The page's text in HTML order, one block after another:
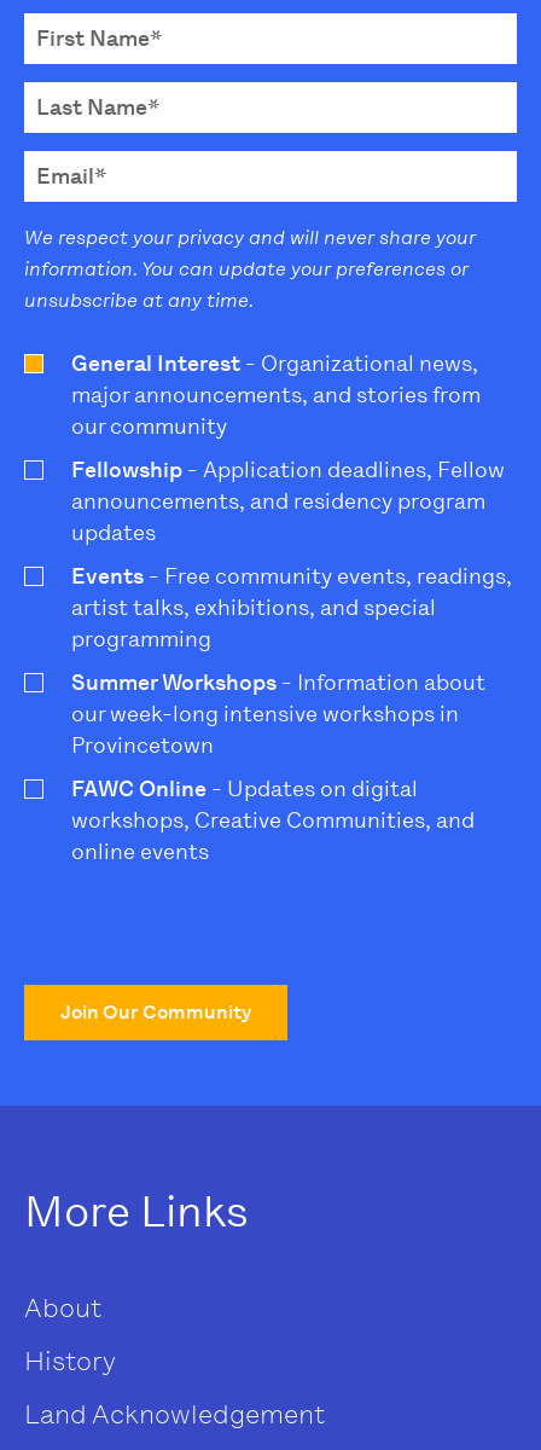
We respect your privacy and will never share your
information. You can update your preferences or
unsubscribe at any time.
General Interest - Organizational news,
major announcements, and stories from
our community
Fellowship - Application deadlines, Fellow
announcements, and residency program
updates
Events - Free community events, readings,
artist talks, exhibitions, and special
programming
Summer Workshops - Information about
our week-long intensive workshops in
Provincetown
FAWC Online - Updates on digital
workshops, Creative Communities, and
online events
Join Our Community
More Links
About
History
Land Acknowledgement